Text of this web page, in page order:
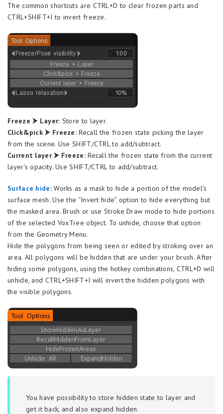
The common shortcuts are CTRL+D to clear frozen parts and
CTRL+SHIFT+I to invert freeze.
Freeze ⮞ Layer: Store to layer.
Click&pick ⮞ Freeze: Recall the frozen state picking the layer
from the scene. Use SHIFT/CTRL to add/subtract.
Current layer ⮞ Freeze:Recall the frozen state from the current
layer’s opacity. Use SHIFT/CTRL to add/subtract.
Surface hide:Works as a mask to hide a portion of the model’s
surface mesh. Use the “Invert hide” option to hide everything but
the masked area. Brush or use Stroke Draw mode to hide portions
of the selected VoxTree object. To unhide, choose that option
from the Geometry Menu.
Hide the polygons from being seen or edited by stroking over an
area. All polygons will be hidden that are under your brush. After
hiding some polygons, using the hotkey combinations, CTRL+D will
unhide, and CTRL+SHIFT+I will invert the hidden polygons with
the visible polygons.
You have possibility to store hidden state to layer and
get it back, and also expand hidden.